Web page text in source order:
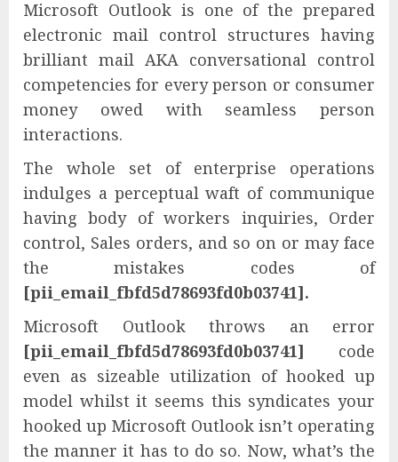
Microsoft Outlook is one of the prepared
electronic mail control structures having
brilliant mail AKA conversational control
competencies for every person or consumer
money owed with seamless person
interactions.
The whole set of enterprise operations
indulges a perceptual waft of communique
having body of workers inquiries, Order
control, Sales orders, and so on or may face
the mistakes codes of
[pii_email_fbfd5d78693fd0b03741].
Microsoft Outlook throws an error
[pii_email_fbfd5d78693fd0b03741] code
even as sizeable utilization of hooked up
model whilst it seems this syndicates your
hooked up Microsoft Outlook isn’t operating
the manner it has to do so. Now, what’s the